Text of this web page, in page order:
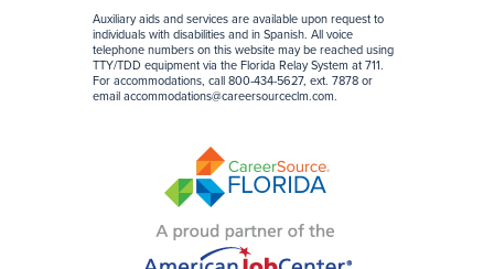
Auxiliary aids and services are available upon request to
individuals with disabilities and in Spanish. All voice
telephone numbers on this website may be reached using
TTY/TDD equipment via the Florida Relay System at 711.
For accommodations, call 800-434-5627, ext. 7878 or
email accommodations@careersourceclm.com.